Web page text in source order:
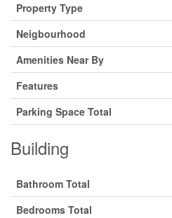
Property Type
Neigbourhood
Amenities Near By
Features
Parking Space Total
Building
Bathroom Total
Bedrooms Total